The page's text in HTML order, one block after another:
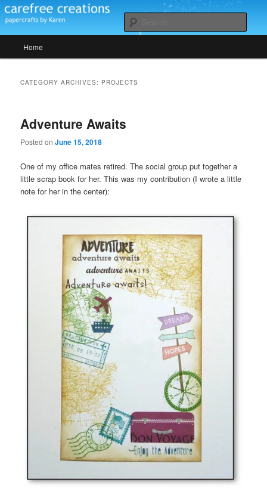
Skip
to
content
Skip
to
contentCarefree Creations
papercrafts by karen h
Home
CATEGORY ARCHIVES: PROJECTS
Adventure Awaits
Posted onJune 15, 2018
One of my office mates retired. The social group put together a
little scrap book for her. This was my contribution (I wrote a little
note for her in the center):